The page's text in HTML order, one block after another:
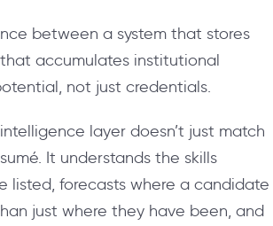
between a system that stores
accumulates institutional
not just credentials.
layer doesn’t just match
It understands the skills
listed, forecasts where a candidate
just where they have been, and